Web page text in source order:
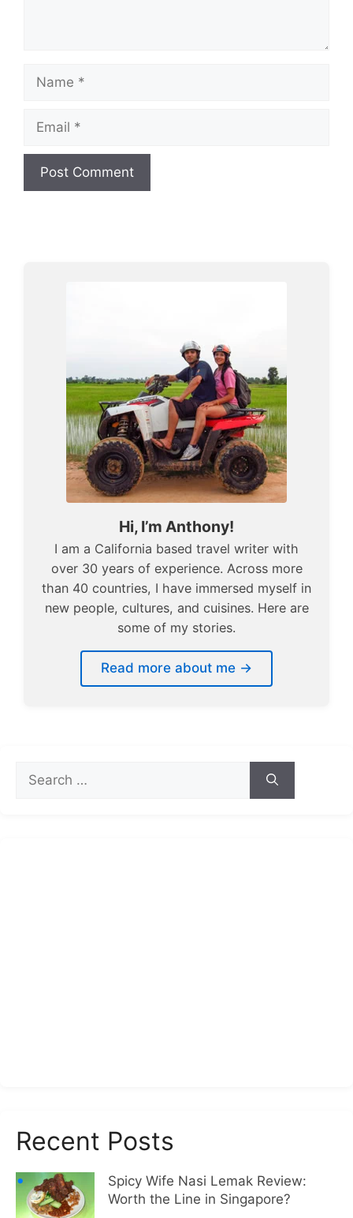
Hi, I’m Anthony!
I am a California based travel writer with
over 30 years of experience. Across more
than 40 countries, I have immersed myself in
new people, cultures, and cuisines. Here are
some of my stories.
Read more about me →
for:
Recent Posts
Spicy Wife Nasi Lemak Review:
Worth the Line in Singapore?